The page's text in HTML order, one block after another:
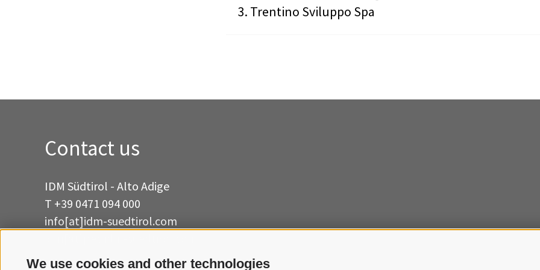
We use cookies and other technologies
Trentino Sviluppo Spa
Contact us
IDM Südtirol - Alto Adige
T +39 0471 094 000
info[at]idm-suedtirol.com